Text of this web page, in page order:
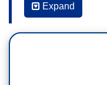
CATHERINE
you could lay out
black Americans,
Expand